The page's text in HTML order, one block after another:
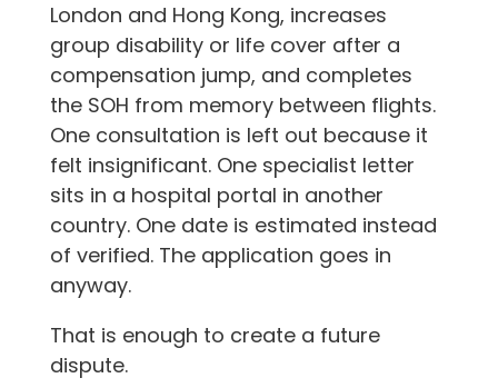
London and Hong Kong, increases
group disability or life cover after a
compensation jump, and completes
the SOH from memory between flights.
One consultation is left out because it
felt insignificant. One specialist letter
sits in a hospital portal in another
country. One date is estimated instead
of verified. The application goes in
anyway.
That is enough to create a future
dispute.